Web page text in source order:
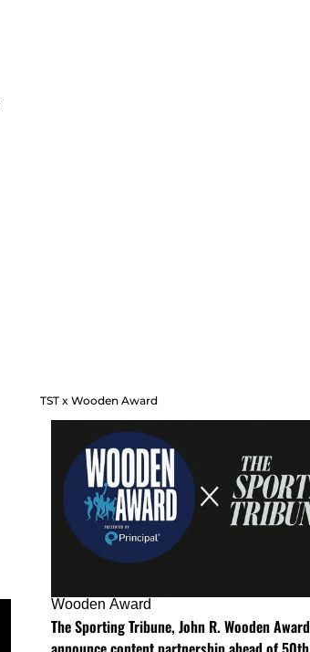
TST x Wooden Award
Wooden Award
The Sporting Tribune, John R. Wooden Award